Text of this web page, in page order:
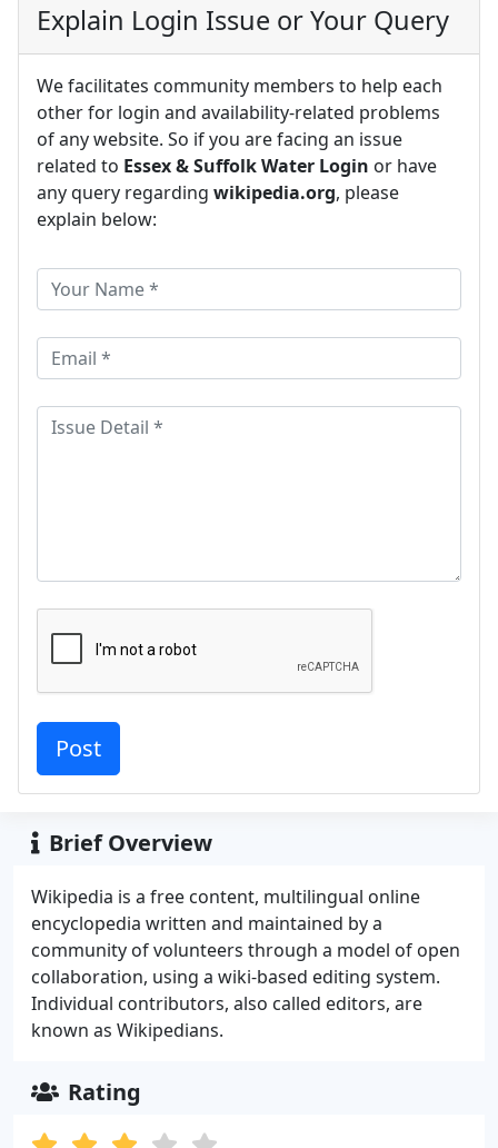
Explain Login Issue or Your Query
We facilitates community members to help each
other for login and availability-related problems
of any website. So if you are facing an issue
related to Essex & Suffolk Water Login or have
any query regarding wikipedia.org, please
explain below:
Brief Overview
Wikipedia is a free content, multilingual online
encyclopedia written and maintained by a
community of volunteers through a model of open
collaboration, using a wiki-based editing system.
Individual contributors, also called editors, are
known as Wikipedians.
Rating